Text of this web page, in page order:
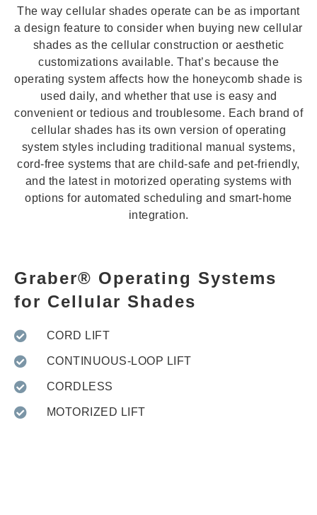
The way cellular shades operate can be as important
a design feature to consider when buying new cellular
shades as the cellular construction or aesthetic
customizations available. That’s because the
operating system affects how the honeycomb shade is
used daily, and whether that use is easy and
convenient or tedious and troublesome. Each brand of
cellular shades has its own version of operating
system styles including traditional manual systems,
cord-free systems that are child-safe and pet-friendly,
and the latest in motorized operating systems with
options for automated scheduling and smart-home
integration.
Graber® Operating Systems
for Cellular Shades
CORD LIFT
CONTINUOUS-LOOP LIFT
CORDLESS
MOTORIZED LIFT